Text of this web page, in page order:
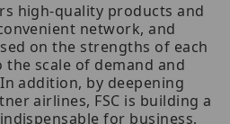
high-quality products and
network, and
on the strengths of each
scale of demand and
addition, by deepening
airlines, FSC is building a
for business,